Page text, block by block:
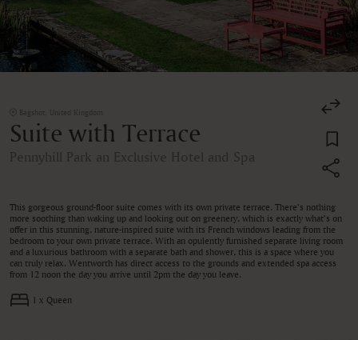
Bagshot, United Kingdom
Suite with Terrace
Pennyhill Park an Exclusive Hotel and Spa
This gorgeous ground-floor suite comes with its own private terrace. There’s nothing
more soothing than waking up and looking out on greenery, which is exactly what’s on
offer in this stunning, nature-inspired suite with its French windows leading from the
bedroom to your own private terrace. With an opulently furnished separate living room
and a luxurious bathroom with a separate bath and shower, this is a space where you
can truly relax. Wentworth has direct access to the grounds and extended spa access
from 12 noon the day you arrive until 2pm the day you leave.
1 x Queen